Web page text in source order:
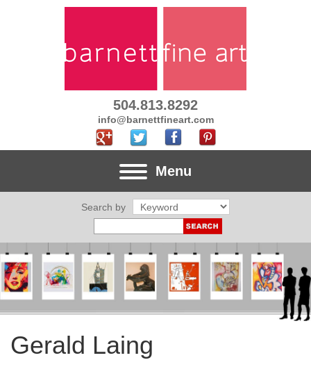
504.813.8292
info@barnettfineart.com
Menu
Search by
Gerald Laing